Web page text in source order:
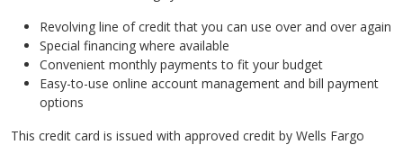
Revolving line of credit that you can use over and over again
Special financing where available
Convenient monthly payments to fit your budget
Easy-to-use online account management and bill payment
options
This credit card is issued with approved credit by Wells Fargo